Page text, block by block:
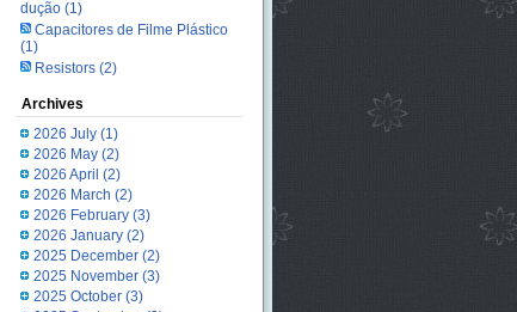
dução(1)
Capacitores de Filme Plástico
(1)
Resistors(2)
Archives
2026 July(1)
2026 May(2)
2026 April (2)
2026 March (2)
2026 February(3)
2026 January(2)
2025 December(2)
2025 November(3)
2025 October(3)